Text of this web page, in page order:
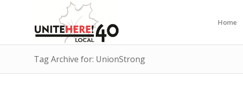
Home
Tag Archive for: UnionStrong